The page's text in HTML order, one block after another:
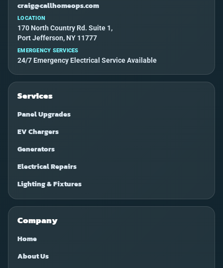
craig@callhomeops.com
LOCATION
170 North Country Rd. Suite 1,
Port Jefferson, NY 11777
EMERGENCY SERVICES
24/7 Emergency Electrical Service Available
Services
Panel Upgrades
EV Chargers
Generators
Electrical Repairs
Lighting & Fixtures
Company
Home
About Us